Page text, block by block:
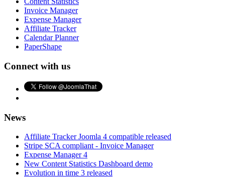
Invoice Manager
Expense Manager
Affiliate Tracker
Calendar Planner
PaperShape
Connect with us
News
Affiliate Tracker Joomla 4 compatible released
Stripe SCA compliant - Invoice Manager
Expense Manager 4
New Content Statistics Dashboard demo
Evolution in time 3 released